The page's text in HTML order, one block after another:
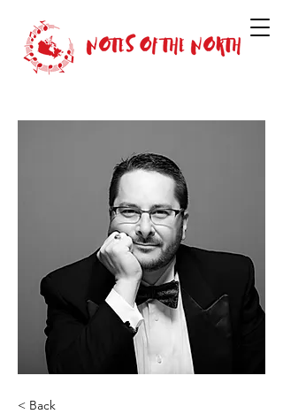
< Back